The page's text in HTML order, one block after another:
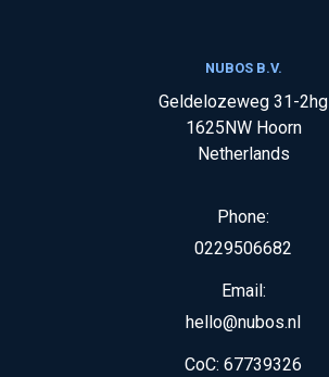
NUBOS B.V.
Geldelozeweg 31-2hg
1625NW Hoorn
Netherlands
Phone:
0229506682
Email:
hello@nubos.nl
CoC: 67739326